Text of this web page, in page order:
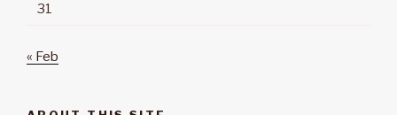
31
« Feb